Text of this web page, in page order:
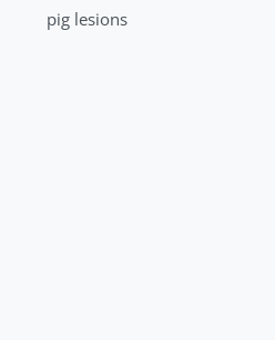
pig lesions